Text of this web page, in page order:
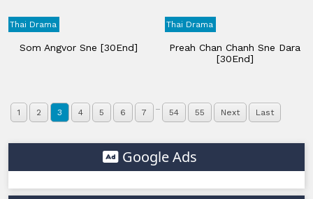
Thai Drama
Som Angvor Sne [30End]
Thai Drama
Preah Chan Chanh Sne Dara
[30End]
1 2 3 4 5 6 7 ... 54 55 Next Last
Google Ads